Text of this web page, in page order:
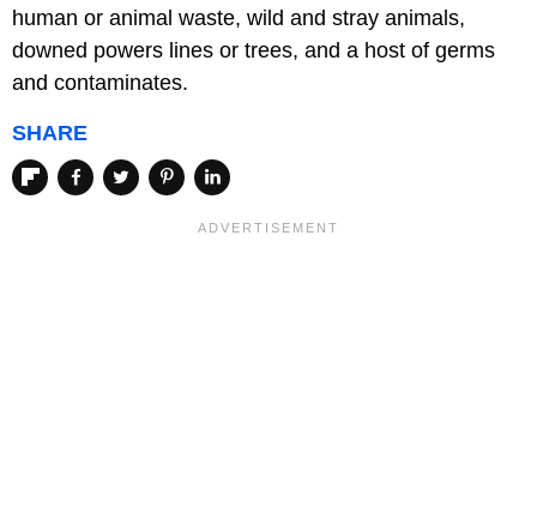
human or animal waste, wild and stray animals,
downed powers lines or trees, and a host of germs
and contaminates.
SHARE